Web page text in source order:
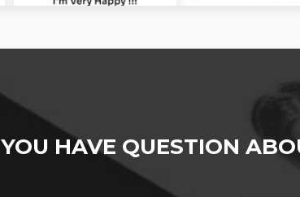
YOU HAVE QUESTION